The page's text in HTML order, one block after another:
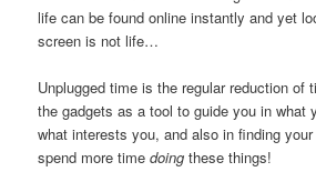
life can be found online instantly and yet
screen is not life…
Unplugged time is the regular reduction of
the gadgets as a tool to guide you in what
what interests you, and also in finding
spend more timedoing these things!